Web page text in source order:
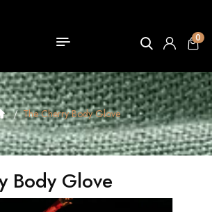
0
The Cherry Body Glove
Body Glove